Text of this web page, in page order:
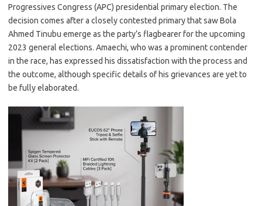
Progressives Congress (APC) presidential primary election. The
decision comes after a closely contested primary that saw Bola
Ahmed Tinubu emerge as the party’s flagbearer for the upcoming
2023 general elections. Amaechi, who was a prominent contender
in the race, has expressed his dissatisfaction with the process and
the outcome, although specific details of his grievances are yet to
be fully elaborated.